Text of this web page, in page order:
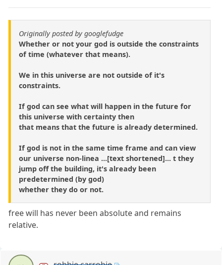
Originally posted by googlefudge
Whether or not your god is outside the constraints
of time (whatever that means).
We in this universe are not outside of it's
constraints.
If god can see what will happen in the future for
this universe with certainty then
that means that the future is already determined.
If god is not in the same time frame and can view
our universe non-linea ...[text shortened]... t they
jump off the building, it's already been
predetermined (by god)
whether they do or not.
free will has never been absolute and remains
relative.